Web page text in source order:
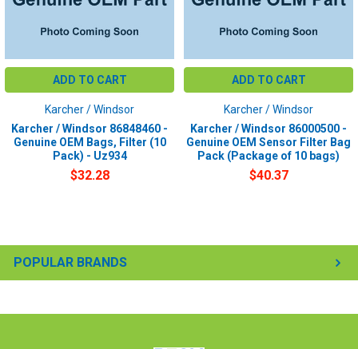
POPULAR BRANDS
ADD TO CART
Karcher / Windsor
Karcher / Windsor 86848460 -
Genuine OEM Bags, Filter (10
Pack) - Uz934
$32.28
ADD TO CART
Karcher / Windsor
Karcher / Windsor 86000500 -
Genuine OEM Sensor Filter Bag
Pack (Package of 10 bags)
$40.37